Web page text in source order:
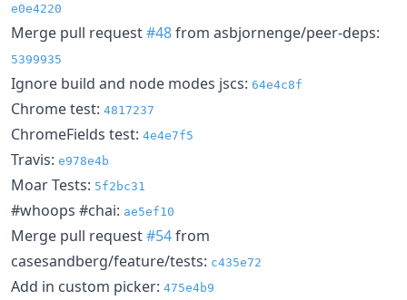
e0e4220
Merge pull request#48from asbjornenge/peer-deps:
5399935
Ignore build and node modes jscs: 64e4c8f
Chrome test: 4817237
ChromeFields test: 4e4e7f5
Travis: e978e4b
Moar Tests: 5f2bc31
#whoops #chai: ae5ef10
Merge pull request#54from
casesandberg/feature/tests: c435e72
Add in custom picker: 475e4b9